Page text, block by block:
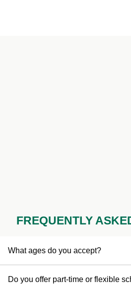
FREQUENTLY
What ages do you accept?
Do you offer part-time or flexible